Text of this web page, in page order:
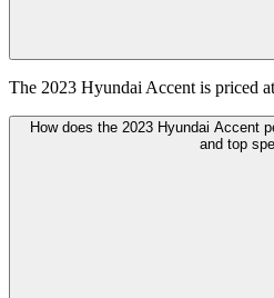
The 2023 Hyundai Accent is priced at
How does the 2023 Hyundai Accent
and top